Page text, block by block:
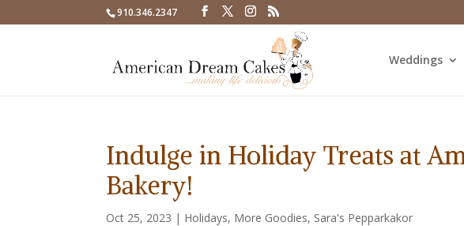
910.346.2347
Weddings
Indulge in Holiday Treats at
Bakery!
Oct 25, 2023 | Holidays, More Goodies, Sara's Pepparkakor